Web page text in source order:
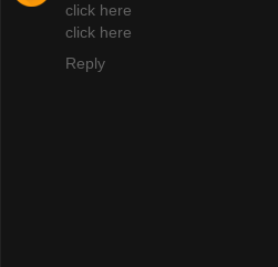
click here
click here
Reply